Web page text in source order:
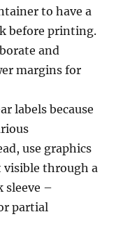
to have a
before printing.
and
margins for
labels because
use graphics
visible through a
sleeve –
partial